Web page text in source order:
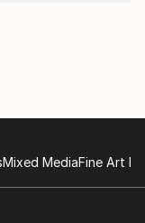
Mixed MediaFine Art